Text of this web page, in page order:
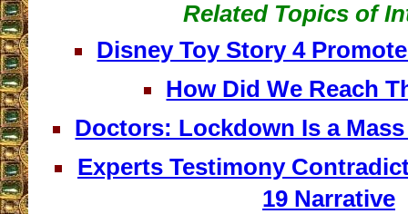
Related Topics of
Disney Toy Story 4
How Did We Reach
Doctors: Lockdown Is a
Experts Testimony
19 Narrative